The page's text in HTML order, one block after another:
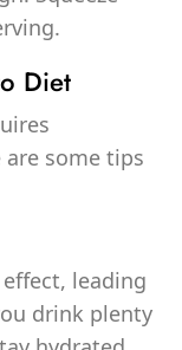
Diet
some tips
leading
drink plenty